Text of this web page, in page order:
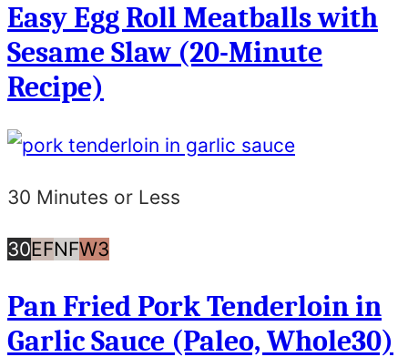
or
Less
Easy Egg Roll Meatballs with
Sesame Slaw (20-Minute
Recipe)
30 Minutes or Less
3030
or
Less
EFEgg
NFNut
W3
Pan Fried Pork Tenderloin in
Garlic Sauce (Paleo, Whole30)